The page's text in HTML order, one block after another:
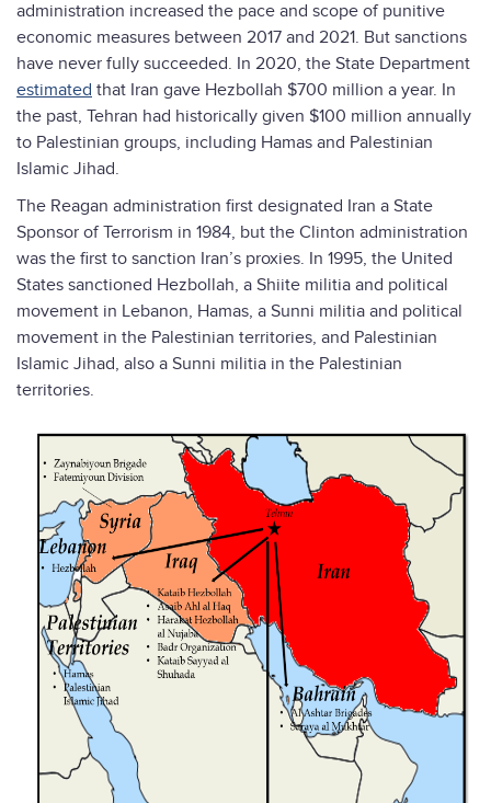
administration increased the pace and scope of punitive
economic measures between 2017 and 2021. But sanctions
have never fully succeeded. In 2020, the State Department
estimated that Iran gave Hezbollah $700 million a year. In
the past, Tehran had historically given $100 million annually
to Palestinian groups, including Hamas and Palestinian
Islamic Jihad.
The Reagan administration first designated Iran a State
Sponsor of Terrorism in 1984, but the Clinton administration
was the first to sanction Iran’s proxies. In 1995, the United
States sanctioned Hezbollah, a Shiite militia and political
movement in Lebanon, Hamas, a Sunni militia and political
movement in the Palestinian territories, and Palestinian
Islamic Jihad, also a Sunni militia in the Palestinian
territories.